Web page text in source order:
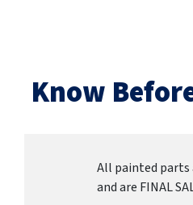
Know
All painted
and are FINAL